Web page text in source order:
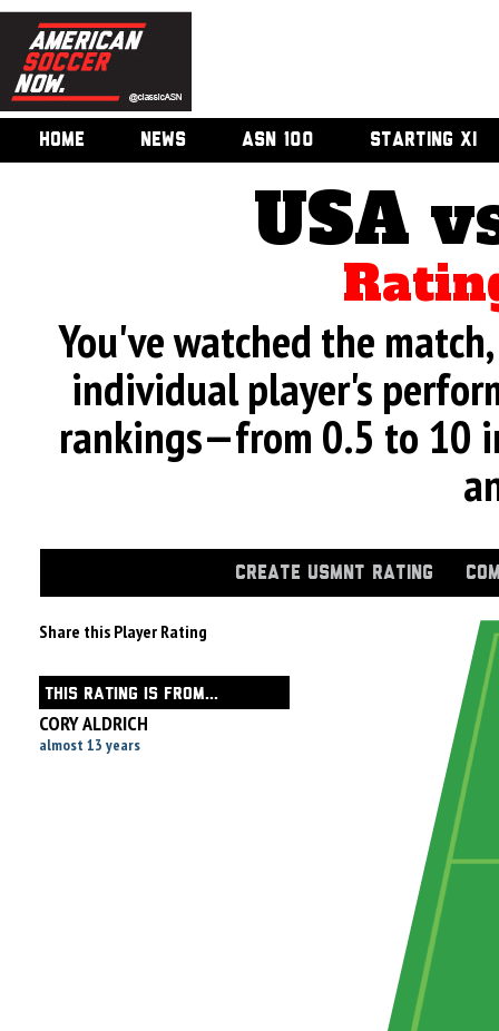
HOME NEWS ASN 100 STARTING XI
USA
You've watched the
individual player's
rankings—from 0.5 to 10
CREATE USMNT RATING
Share this Player Rating
THIS RATING IS FROM...
CORY ALDRICH
almost 13 years